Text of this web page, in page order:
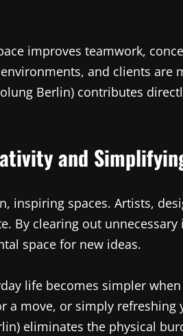
improves teamwork,
and clients are
Berlin) contributes
and
inspiring spaces. Artists,
By clearing out
space for new ideas.
life becomes simpler
a move, or simply refreshing
eliminates the physical